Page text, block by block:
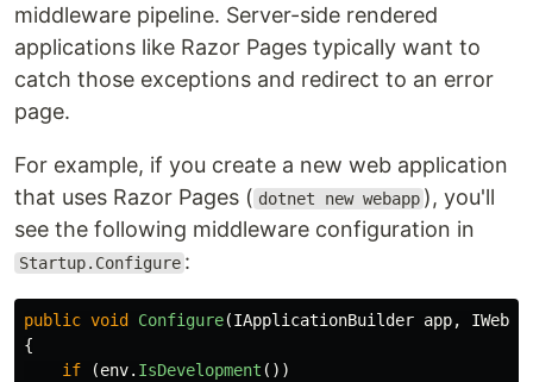
middleware pipeline. Server-side rendered
applications like Razor Pages typically want to
catch those exceptions and redirect to an error
page.
For example, if you create a new web application
that uses Razor Pages ( dotnet new webapp ), you'll
see the following middleware configuration in
Startup.Configure :
public void Configure(IApplicationBuilder app,
{
if
(env. IsDevelopment ())